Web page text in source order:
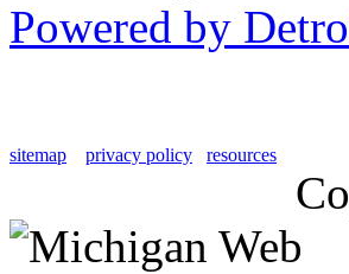
Powered by
sitemap privacy policy resources